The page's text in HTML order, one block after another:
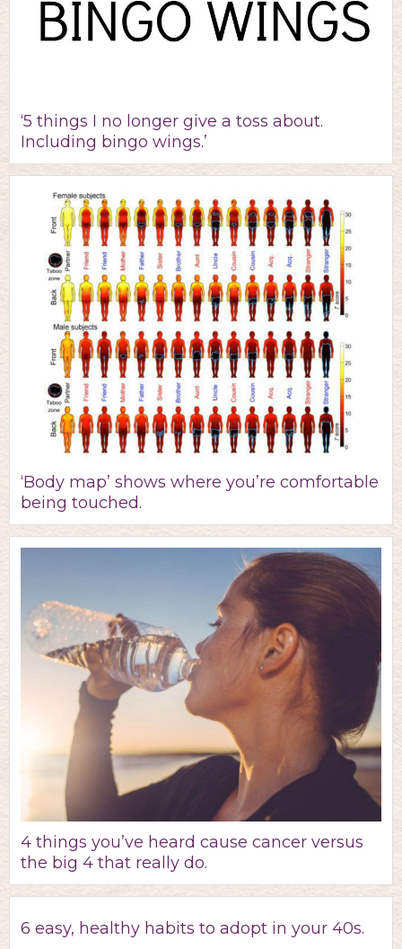
‘5 things I no longer give a toss about.
Including bingo wings.’
‘Body map’ shows where you’re comfortable
being touched.
4 things you’ve heard cause cancer versus
the big 4 that really do.
6 easy, healthy habits to adopt in your 40s.